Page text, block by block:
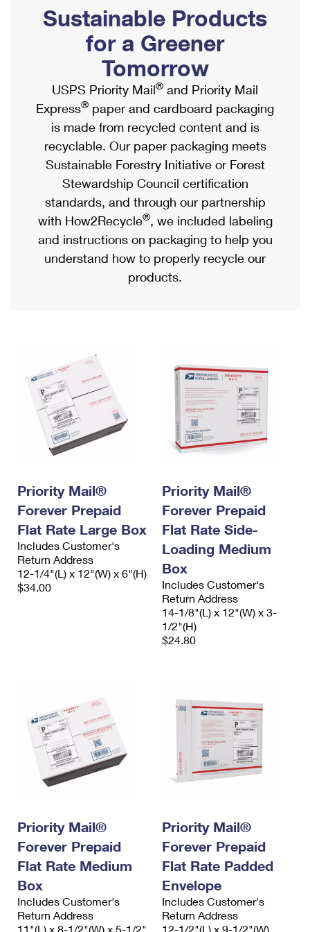
Ship to USPS Smart Locker
Label Broker
Custom Mail, Cards, & Envelopes
Postage Prices
Mail & Shipping Services
Priority Mail Express
Priority Mail
USPS Ground Advantage
First-Class Mail
Military & Diplomatic Mail
Requesting a Refund
Mailbox Guidelines
Mail for the Deceased
Political Mail
Promotions & Incentives
Informed Delivery Marketing
USPS Connect
eCommerce
Local
Postage Options
Verifying Postage
Returns Services
USPS & Web Tools APIs
Prices
Shipping Internationally Online
International Insurance & Extra Services
Completing Customs Forms
Military & Diplomatic Mail
Passports
Comparing International Shipping
Services
Priority Mail Express International
Priority Mail International
Requesting an International Refund
Sustainable Products
for a Greener
Tomorrow
USPS Priority Mail® and Priority Mail
Express® paper and cardboard packaging
is made from recycled content and is
recyclable. Our paper packaging meets
Sustainable Forestry Initiative or Forest
Stewardship Council certification
standards, and through our partnership
with How2Recycle®, we included labeling
and instructions on packaging to help you
understand how to properly recycle our
products.
Priority Mail®
Forever Prepaid
Flat Rate Large Box
Includes Customer's
Return Address
12-1/4"(L) x 12"(W) x 6"(H)
$34.00
Priority Mail®
Forever Prepaid
Flat Rate Side-
Loading Medium
Box
Includes Customer's
Return Address
14-1/8"(L) x 12"(W) x 3-
1/2"(H)
$24.80
Priority Mail®
Forever Prepaid
Flat Rate Medium
Box
Includes Customer's
Return Address
11"(L) x 8-1/2"(W) x 5-1/2"
Priority Mail®
Forever Prepaid
Flat Rate Padded
Envelope
Includes Customer's
Return Address
12-1/2"(L) x 9-1/2"(W)